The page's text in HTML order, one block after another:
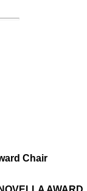
Chair